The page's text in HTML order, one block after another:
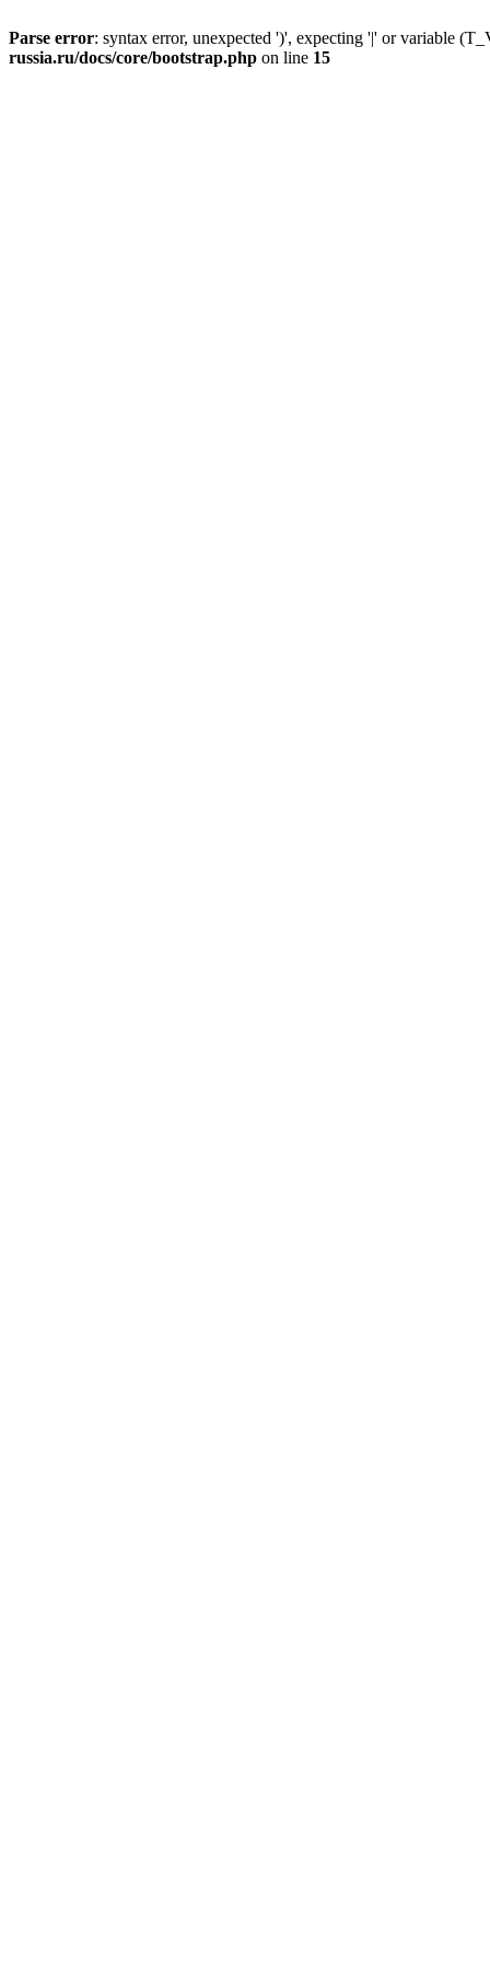
Parse error: syntax error, unexpected ')', expecting '|' or variable
russia.ru/docs/core/bootstrap.php on line 15